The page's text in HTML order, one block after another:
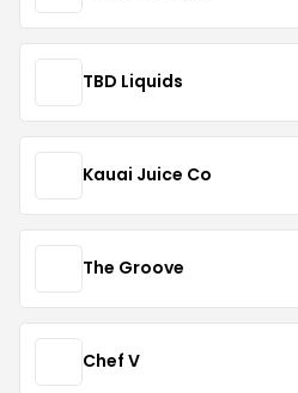
TBD Liquids
Kauai Juice Co
The Groove
Chef V